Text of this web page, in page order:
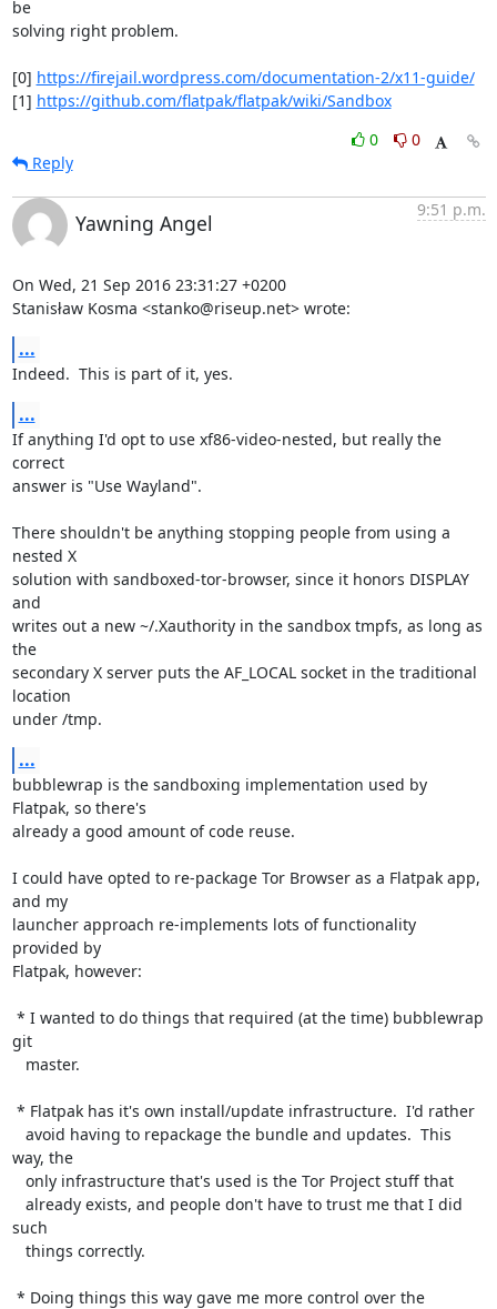
be
solving right problem.
[0] https://firejail.wordpress.com/documentation-2/x11-guide/
[1] https://github.com/flatpak/flatpak/wiki/Sandbox
0
0
Reply
Yawning Angel
9:51 p.m.
On Wed, 21 Sep 2016 23:31:27 +0200
Stanisław Kosma <stanko@riseup.net> wrote:
...
Indeed.  This is part of it, yes.
...
If anything I'd opt to use xf86-video-nested, but really the
correct
answer is "Use Wayland".
There shouldn't be anything stopping people from using a
nested X
solution with sandboxed-tor-browser, since it honors DISPLAY
and
writes out a new ~/.Xauthority in the sandbox tmpfs, as long as
the
secondary X server puts the AF_LOCAL socket in the traditional
location
under /tmp.
...
bubblewrap is the sandboxing implementation used by
Flatpak, so there's
already a good amount of code reuse.
I could have opted to re-package Tor Browser as a Flatpak app,
and my
launcher approach re-implements lots of functionality
provided by
Flatpak, however:
git
way, the
such